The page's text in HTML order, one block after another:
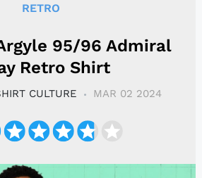
RETRO
95/96 Admiral
Retro Shirt
CULTURE MAR 02 2024